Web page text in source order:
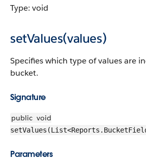
Type: void
setValues(values)
Specifies which type of values are
bucket.
Signature
public void
Parameters